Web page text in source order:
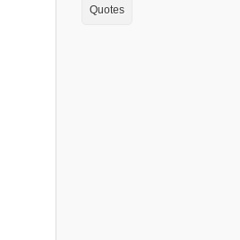
Quotes